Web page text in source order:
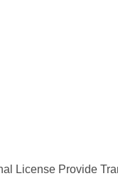
License Provide